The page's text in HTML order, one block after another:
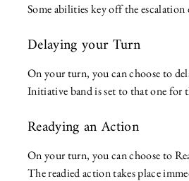
Some abilities key off the
Delaying your Turn
On your turn, you can choose to
Initiative band is set to that one for
Readying an Action
On your turn, you can choose to
The readied action takes place